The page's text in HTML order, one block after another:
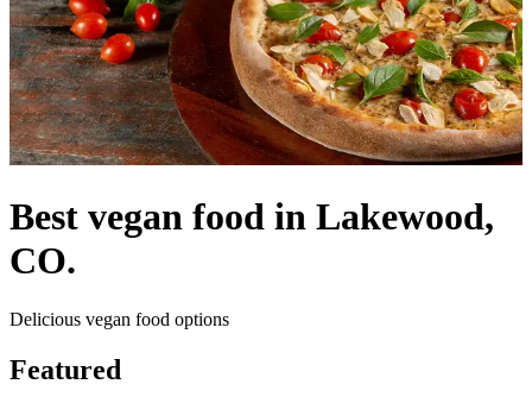
Best vegan food in Lakewood,
CO.
Delicious vegan food options
Featured